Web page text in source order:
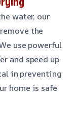
water, our
the
use powerful
and speed up
in preventing
home is safe